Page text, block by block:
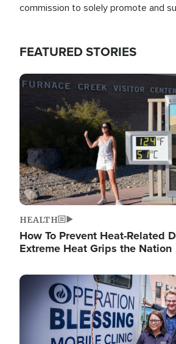
commission to solely promote and
FEATURED STORIES
Image
HEALTH
How To Prevent Heat-Related
Extreme Heat Grips the Nation
Image